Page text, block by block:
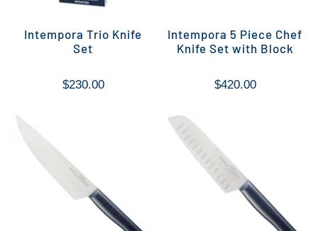
Intempora Trio Knife
Set
$230.00
Intempora 5 Piece Chef
Knife Set with Block
$420.00